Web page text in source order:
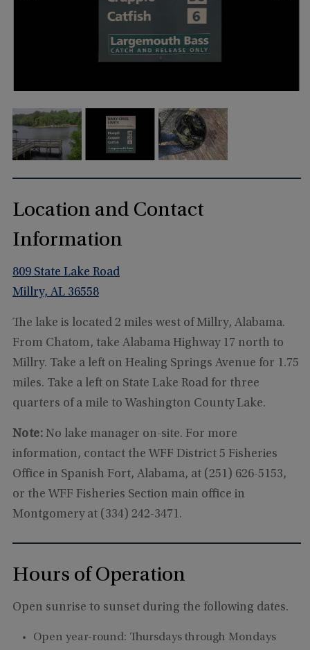
Location and Contact
Information
809 State Lake Road
Millry, AL 36558
The lake is located 2 miles west of Millry, Alabama.
From Chatom, take Alabama Highway 17 north to
Millry. Take a left on Healing Springs Avenue for 1.75
miles. Take a left on State Lake Road for three
quarters of a mile to Washington County Lake.
Note:No lake manager on-site. For more
information, contact the WFF District 5 Fisheries
Office in Spanish Fort, Alabama, at (251) 626-5153,
or the WFF Fisheries Section main office in
Montgomery at (334) 242-3471.
Hours of Operation
Open sunrise to sunset during the following dates.
Open year-round: Thursdays through Mondays